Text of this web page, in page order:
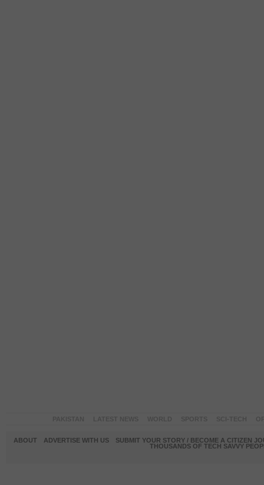
ABOUT ADVERTISE WITH US
SUBMIT YOUR STORY / BECOME A CITIZEN
THOUSANDS OF TECH SAVVY